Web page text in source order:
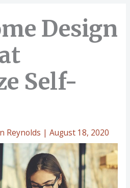
Design
Self-
Reynolds | August 18, 2020